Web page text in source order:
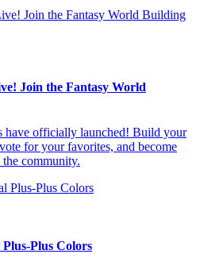
Join the Fantasy World
have officially launched! Build your
for your favorites, and become
community.
Plus Colors